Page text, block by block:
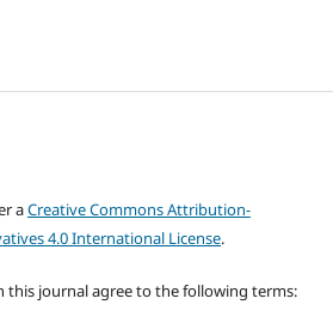
aCreative Commons Attribution-
4.0 International License.
this journal agree to the following terms: